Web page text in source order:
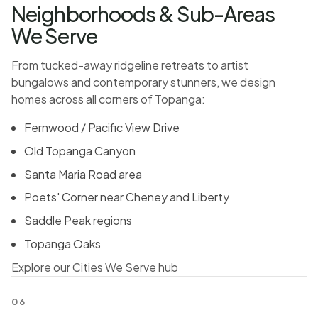
Neighborhoods & Sub-Areas
We Serve
From tucked-away ridgeline retreats to artist
bungalows and contemporary stunners, we design
homes across all corners of Topanga:
Fernwood / Pacific View Drive
Old Topanga Canyon
Santa Maria Road area
Poets' Corner near Cheney and Liberty
Saddle Peak regions
Topanga Oaks
Explore our Cities We Serve hub
06